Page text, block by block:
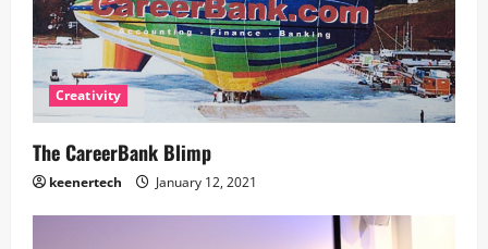
Creativity
The CareerBank Blimp
keenertech January 12, 2021